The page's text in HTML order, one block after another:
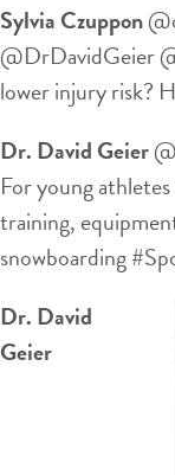
Sylvia Czuppon
@DrDavidGeier
lower injury risk?
Dr. David Geier
For young
training,
snowboarding
Dr. David
Geier